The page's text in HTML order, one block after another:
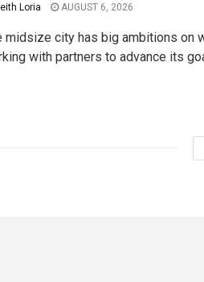
Loria AUGUST 6, 2026
midsize city has big ambitions on
with partners to advance its